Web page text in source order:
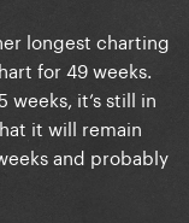
longest charting
for 49 weeks.
weeks, it’s still in
it will remain
and probably